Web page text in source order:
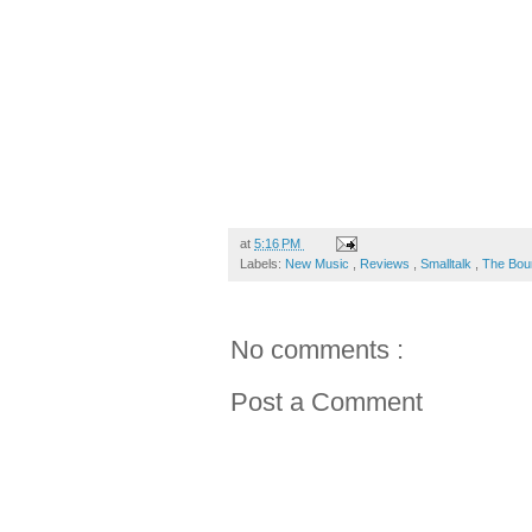
at 5:16 PM
Labels: New Music Reviews Smalltalk The
No comments :
Post a Comment